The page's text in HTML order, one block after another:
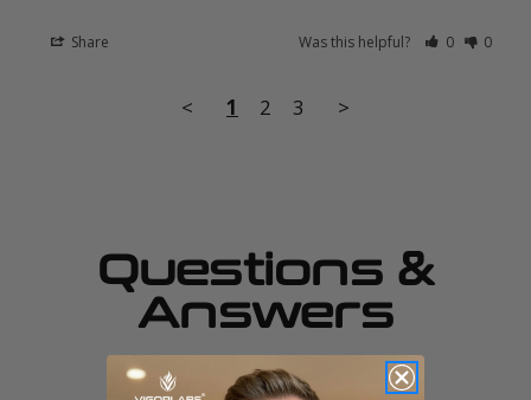
Share Was this helpful? 0 0
< 1 2 3 >
Questions &
Answers